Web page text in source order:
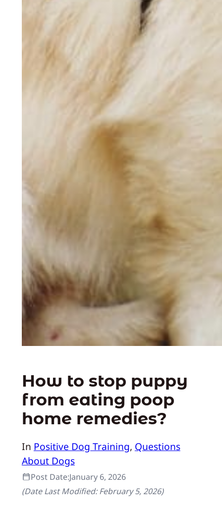
How to stop puppy
from eating poop
home remedies?
In Positive Dog Training, Questions
About Dogs
Post Date:January 6, 2026
(Date Last Modified:February 5, 2026)